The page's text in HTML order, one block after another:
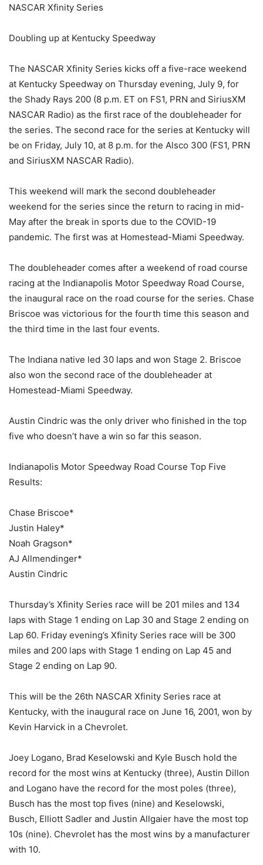
NASCAR Xfinity Series
Doubling up at Kentucky Speedway
The NASCAR Xfinity Series kicks off a five-race weekend
at Kentucky Speedway on Thursday evening, July 9, for
the Shady Rays 200 (8 p.m. ET on FS1, PRN and SiriusXM
NASCAR Radio) as the first race of the doubleheader for
the series. The second race for the series at Kentucky will
be on Friday, July 10, at 8 p.m. for the Alsco 300 (FS1, PRN
and SiriusXM NASCAR Radio).
This weekend will mark the second doubleheader
weekend for the series since the return to racing in mid-
May after the break in sports due to the COVID-19
pandemic. The first was at Homestead-Miami Speedway.
The doubleheader comes after a weekend of road course
racing at the Indianapolis Motor Speedway Road Course,
the inaugural race on the road course for the series. Chase
Briscoe was victorious for the fourth time this season and
the third time in the last four events.
The Indiana native led 30 laps and won Stage 2. Briscoe
also won the second race of the doubleheader at
Homestead-Miami Speedway.
Austin Cindric was the only driver who finished in the top
five who doesn’t have a win so far this season.
Indianapolis Motor Speedway Road Course Top Five
Results:
Chase Briscoe*
Justin Haley*
Noah Gragson*
AJ Allmendinger*
Austin Cindric
Thursday’s Xfinity Series race will be 201 miles and 134
laps with Stage 1 ending on Lap 30 and Stage 2 ending on
Lap 60. Friday evening’s Xfinity Series race will be 300
miles and 200 laps with Stage 1 ending on Lap 45 and
Stage 2 ending on Lap 90.
This will be the 26th NASCAR Xfinity Series race at
Kentucky, with the inaugural race on June 16, 2001, won by
Kevin Harvick in a Chevrolet.
Joey Logano, Brad Keselowski and Kyle Busch hold the
record for the most wins at Kentucky (three), Austin Dillon
and Logano have the record for the most poles (three),
Busch has the most top fives (nine) and Keselowski,
Busch, Elliott Sadler and Justin Allgaier have the most top
10s (nine). Chevrolet has the most wins by a manufacturer
with 10.